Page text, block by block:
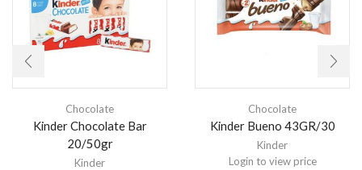
Chocolate
Kinder Chocolate Bar
20/50gr
Kinder
Chocolate
Kinder Bueno 43GR/30
Kinder
Login to view price